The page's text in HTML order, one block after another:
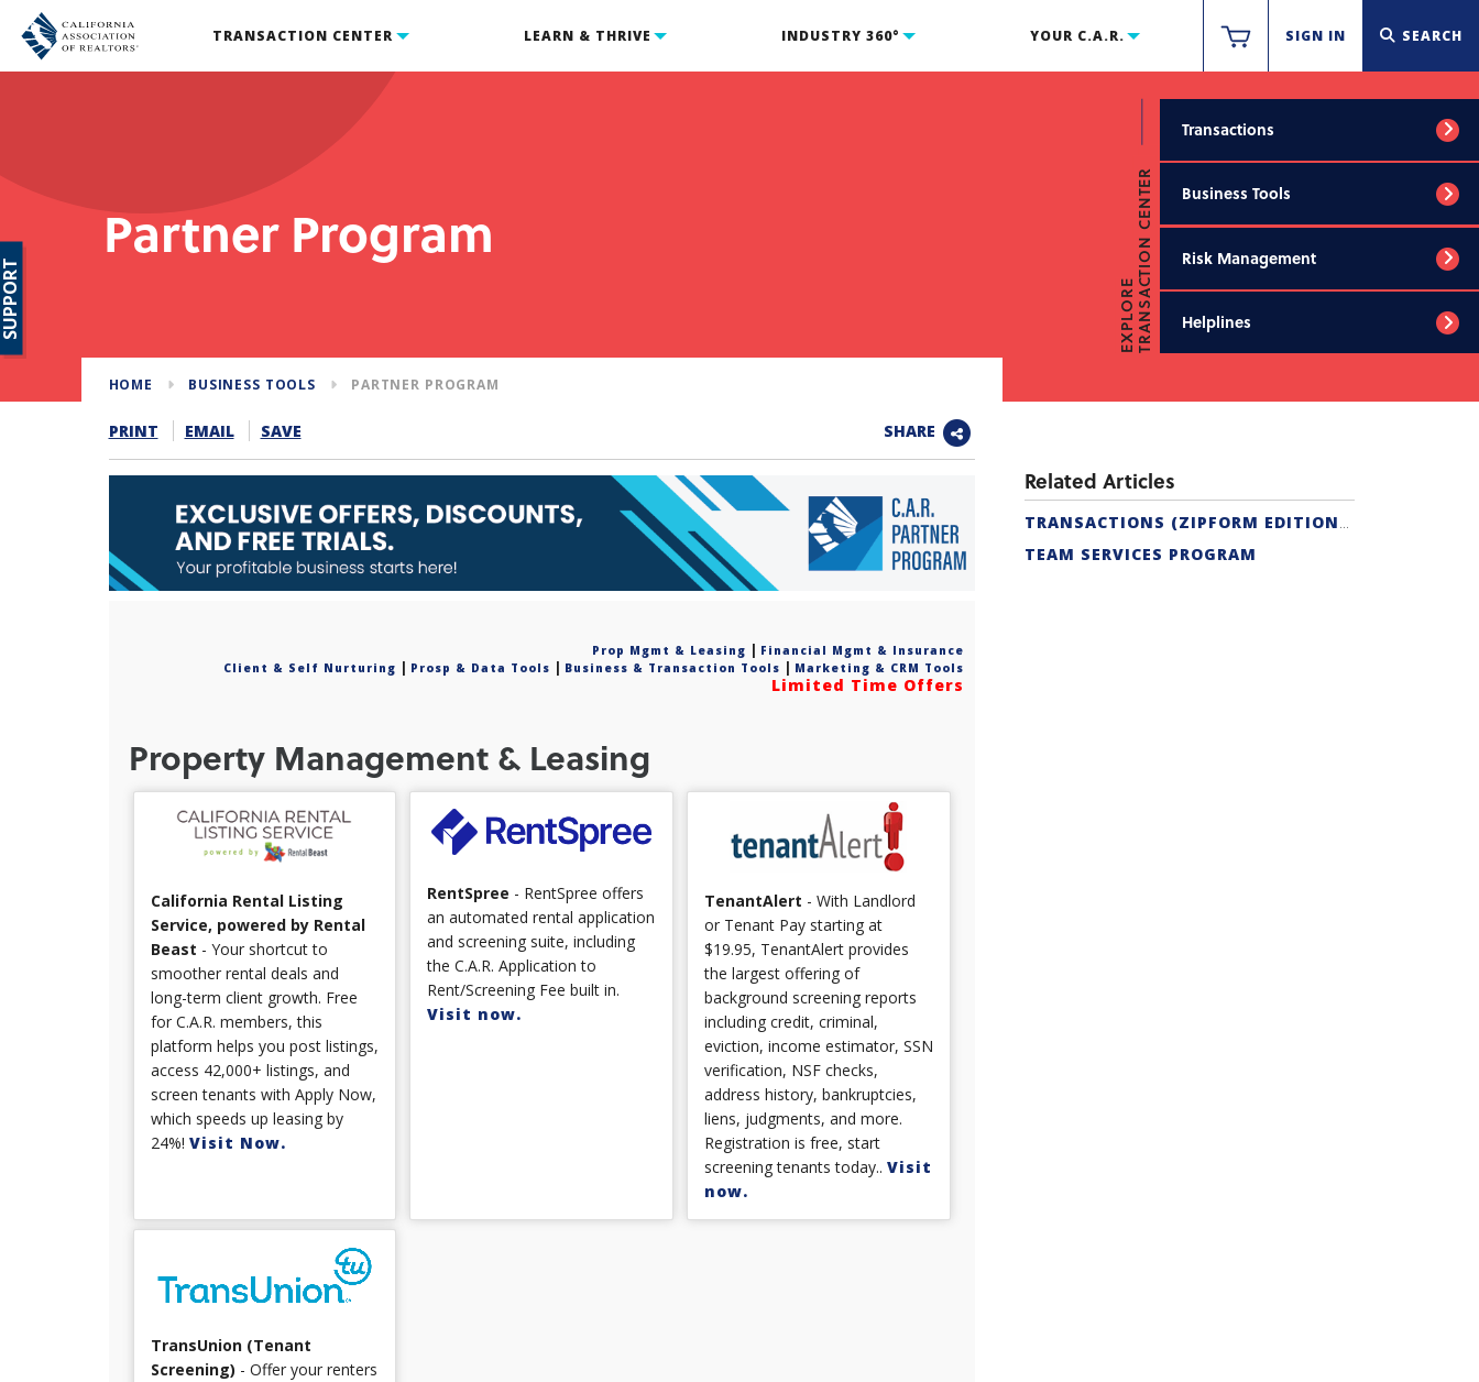
TRANSACTION CENTER LEARN & THRIVE INDUSTRY 360° YOUR C.A.R. SIGN IN SEARCH
Partner Program
EXPLORETRANSACTION CENTER
Transactions
Business Tools
Risk Management
Helplines
HOME BUSINESS TOOLS PARTNER PROGRAM
PRINT EMAIL SAVE SHARE
Prop Mgmt & Leasing | Financial Mgmt & Insurance
Client & Self Nurturing | Prosp & Data Tools | Business & Transaction Tools | Marketing & CRM Tools
Limited Time Offers
Property Management & Leasing
California Rental Listing
Service, powered by Rental
Beast - Your shortcut to
smoother rental deals and
long-term client growth. Free
for C.A.R. members, this
platform helps you post listings,
access 42,000+ listings, and
screen tenants with Apply Now,
which speeds up leasing by
24%! Visit Now.
RentSpree - RentSpree offers
an automated rental application
and screening suite, including
the C.A.R. Application to
Rent/Screening Fee built in.
Visit now.
TenantAlert - With Landlord
or Tenant Pay starting at
$19.95, TenantAlert provides
the largest offering of
background screening reports
including credit, criminal,
eviction, income estimator, SSN
verification, NSF checks,
address history, bankruptcies,
liens, judgments, and more.
Registration is free, start
screening tenants today.. Visit
now.
TransUnion (Tenant
Screening) - Offer your renters
Related Articles
TRANSACTIONS (ZIPFORM EDITION) SUPPORT
TEAM SERVICES PROGRAM